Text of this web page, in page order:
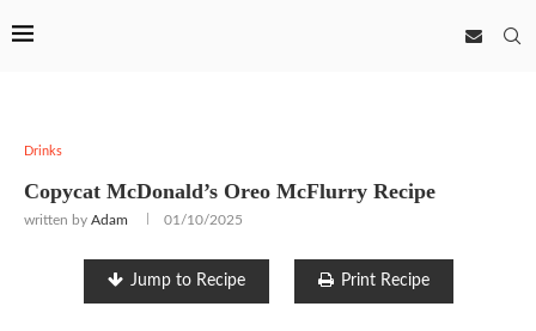
Drinks
Copycat McDonald’s Oreo McFlurry Recipe
written by Adam 01/10/2025
Jump to Recipe Print Recipe